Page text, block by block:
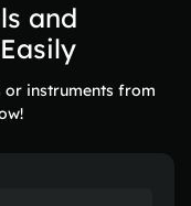
and
or instruments from